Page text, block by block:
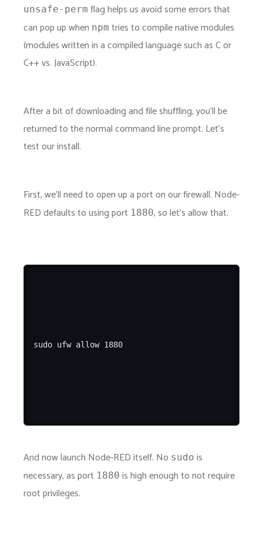
unsafe-perm flag helps us avoid some errors that
can pop up when npm tries to compile native modules
(modules written in a compiled language such as C or
C++ vs. JavaScript).
After a bit of downloading and file shuffling, you'll be
returned to the normal command line prompt. Let's
test our install.
First, we'll need to open up a port on our firewall. Node-
RED defaults to using port 1880, so let's allow that.
And now launch Node-RED itself. No sudo is
necessary, as port 1880 is high enough to not require
root privileges.